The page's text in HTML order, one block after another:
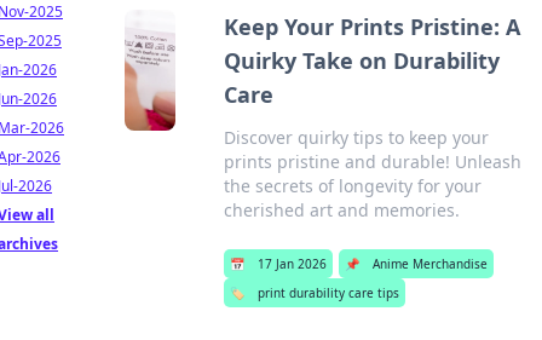
Keep Your Prints Pristine: A
Quirky Take on Durability
Care
Discover quirky tips to keep your
prints pristine and durable! Unleash
the secrets of longevity for your
cherished art and memories.
📅 17 Jan 2026 📌
Anime Merchandise
🏷️
print durability care tips
2025
2025
2026
2026
2026
2026
2026
all